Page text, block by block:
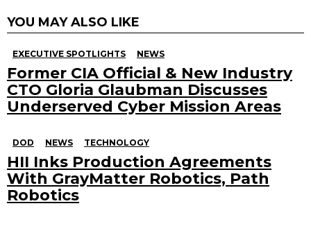
YOU MAY ALSO LIKE
EXECUTIVE SPOTLIGHTS NEWS
Former CIA Official & New Industry
CTO Gloria Glaubman Discusses
Underserved Cyber Mission Areas
DOD NEWS TECHNOLOGY
HII Inks Production Agreements
With GrayMatter Robotics, Path
Robotics